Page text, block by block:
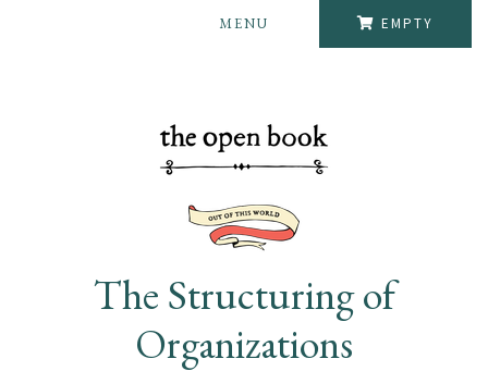
EMPTY
MENU
The Structuring of
Organizations